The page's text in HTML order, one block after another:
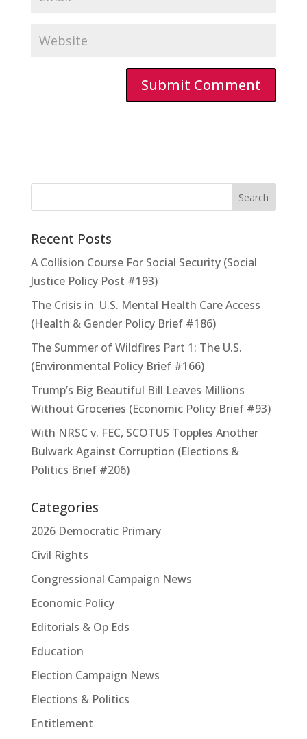
Recent Posts
A Collision Course For Social Security (Social
Justice Policy Post #193)
The Crisis in U.S. Mental Health Care Access
(Health & Gender Policy Brief #186)
The Summer of Wildfires Part 1: The U.S.
(Environmental Policy Brief #166)
Trump’s Big Beautiful Bill Leaves Millions
Without Groceries (Economic Policy Brief #93)
With NRSC v. FEC, SCOTUS Topples Another
Bulwark Against Corruption (Elections &
Politics Brief #206)
Categories
2026 Democratic Primary
Civil Rights
Congressional Campaign News
Economic Policy
Editorials & Op Eds
Education
Election Campaign News
Elections & Politics
Entitlement